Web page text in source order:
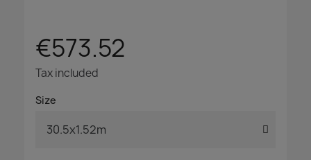
€573.52
Tax included
Size